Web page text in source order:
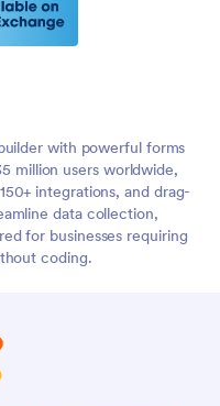
with powerful forms
million users worldwide,
integrations, and drag-
data collection,
for businesses requiring
coding.